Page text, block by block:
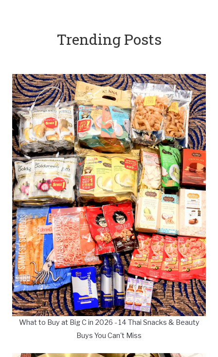
Trending Posts
What to Buy at Big C in 2026 - 14 Thai Snacks & Beauty
Buys You Can't Miss